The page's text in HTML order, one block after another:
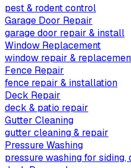
pest & rodent control
Garage Door Repair
garage door repair & install
Window Replacement
window repair &
Fence Repair
fence repair & installation
Deck Repair
deck & patio repair
Gutter Cleaning
gutter cleaning & repair
Pressure Washing
pressure washing for siding,